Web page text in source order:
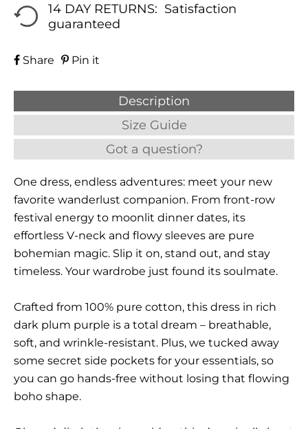
14 DAY RETURNS: Satisfaction
guaranteed
Share Pin it
Description
Size Guide
Got a question?
One dress, endless adventures: meet your new
favorite wanderlust companion. From front-row
festival energy to moonlit dinner dates, its
effortless V-neck and flowy sleeves are pure
bohemian magic. Slip it on, stand out, and stay
timeless. Your wardrobe just found its soulmate.
Crafted from 100% pure cotton, this dress in rich
dark plum purple is a total dream – breathable,
soft, and wrinkle-resistant. Plus, we tucked away
some secret side pockets for your essentials, so
you can go hands-free without losing that flowing
boho shape.